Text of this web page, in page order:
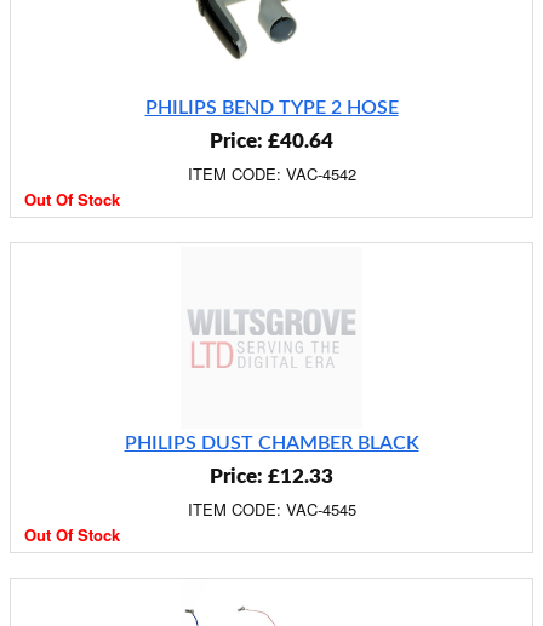
PHILIPS BEND TYPE 2 HOSE
Price: £40.64
ITEM CODE: VAC-4542
Out Of Stock
PHILIPS DUST CHAMBER BLACK
Price: £12.33
ITEM CODE: VAC-4545
Out Of Stock